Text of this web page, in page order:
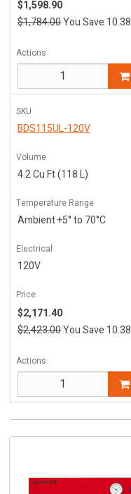
$1,598.90
$1,784.00You Save
Actions
SKU
BDS115UL-120V
Volume
4.2 Cu Ft (118 L)
Temperature Range
Ambient +5° to 70°C
Electrical
120V
Price
$2,171.40
$2,423.00You Save
Actions